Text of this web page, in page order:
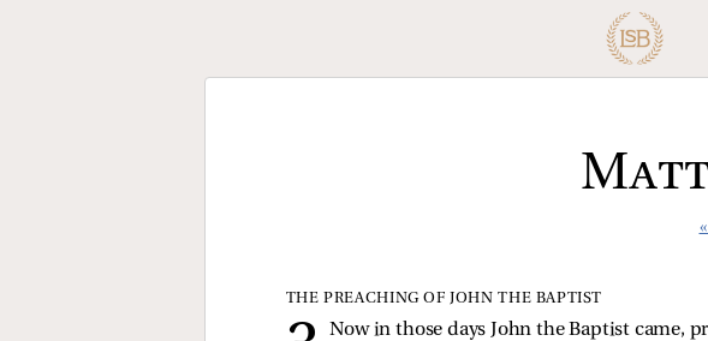
THE PREACHING OF JOHN THE BAPTIST
Now in those days John the Baptist came,